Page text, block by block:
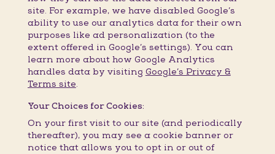
site. For example, we have disabled Google’s
ability to use our analytics data for their own
purposes like ad personalization (to the
extent offered in Google’s settings). You can
learn more about how Google Analytics
handles data by visiting Google’s Privacy &
Terms site.
Your Choices for Cookies:
On your first visit to our site (and periodically
thereafter), you may see a cookie banner or
notice that allows you to opt in or out of